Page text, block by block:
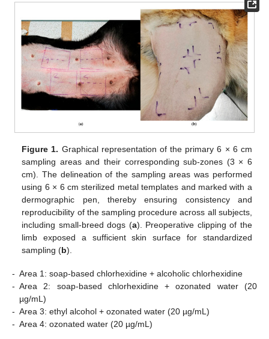
Figure 1. Graphical representation of the primary 6 × 6 cm
sampling areas and their corresponding sub-zones (3 × 6
cm). The delineation of the sampling areas was performed
using 6 × 6 cm sterilized metal templates and marked with a
dermographic pen, thereby ensuring consistency and
reproducibility of the sampling procedure across all subjects,
including small-breed dogs (a). Preoperative clipping of the
limb exposed a sufficient skin surface for standardized
sampling (b).
- Area 1: soap-based chlorhexidine + alcoholic chlorhexidine
- Area 2: soap-based chlorhexidine + ozonated water (20
µg/mL)
- Area 3: ethyl alcohol + ozonated water (20 µg/mL)
- Area 4: ozonated water (20 µg/mL)